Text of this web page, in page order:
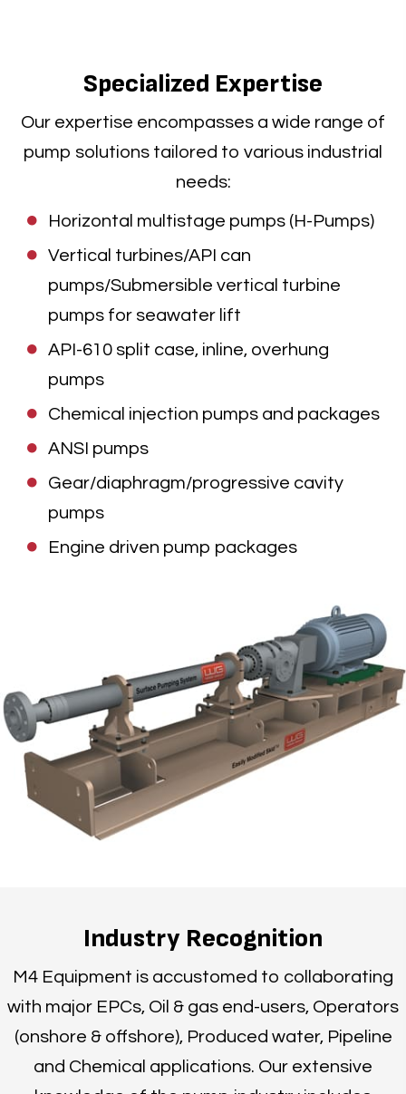
Specialized Expertise
Our expertise encompasses a wide range of
pump solutions tailored to various industrial
needs:
Horizontal multistage pumps (H-Pumps)
Vertical turbines/API can
pumps/Submersible vertical turbine
pumps for seawater lift
API-610 split case, inline, overhung
pumps
Chemical injection pumps and packages
ANSI pumps
Gear/diaphragm/progressive cavity
pumps
Engine driven pump packages
Industry Recognition
M4 Equipment is accustomed to collaborating
with major EPCs, Oil & gas end-users, Operators
(onshore & offshore), Produced water, Pipeline
and Chemical applications. Our extensive